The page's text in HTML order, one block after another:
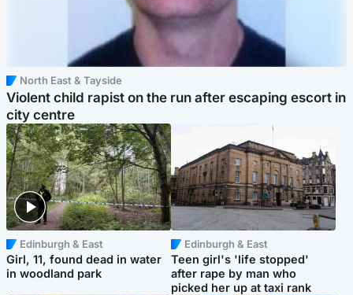
North East & Tayside
Violent child rapist on the run after escaping escort in
city centre
Edinburgh & East
Girl, 11, found dead in water
in woodland park
Edinburgh & East
Teen girl's 'life stopped'
after rape by man who
picked her up at taxi rank